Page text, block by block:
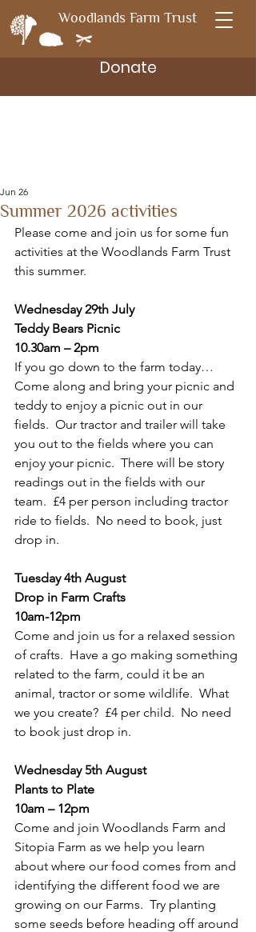
Woodlands Farm Trust
Donate
Summer 2026 activities
Jun 26
Please come and join us for some fun
activities at the Woodlands Farm Trust
this summer.
Wednesday 29th July
Teddy Bears Picnic
10.30am – 2pm
If you go down to the farm today…
Come along and bring your picnic and
teddy to enjoy a picnic out in our
fields.  Our tractor and trailer will take
you out to the fields where you can
enjoy your picnic.  There will be story
readings out in the fields with our
team.  £4 per person including tractor
ride to fields.  No need to book, just
drop in.
Tuesday 4th August
Drop in Farm Crafts
10am-12pm
Come and join us for a relaxed session
of crafts.  Have a go making something
related to the farm, could it be an
animal, tractor or some wildlife.  What
we you create?  £4 per child.  No need
to book just drop in.
Wednesday 5th August
Plants to Plate
10am – 12pm
Come and join Woodlands Farm and
Sitopia Farm as we help you learn
about where our food comes from and
identifying the different food we are
growing on our Farms.  Try planting
some seeds before heading off around